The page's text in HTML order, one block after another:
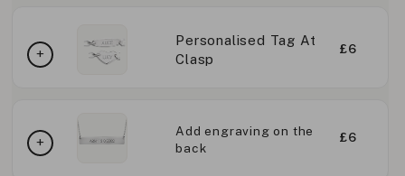
Personalised Tag At
Clasp
£6
Add engraving on the
back
£6